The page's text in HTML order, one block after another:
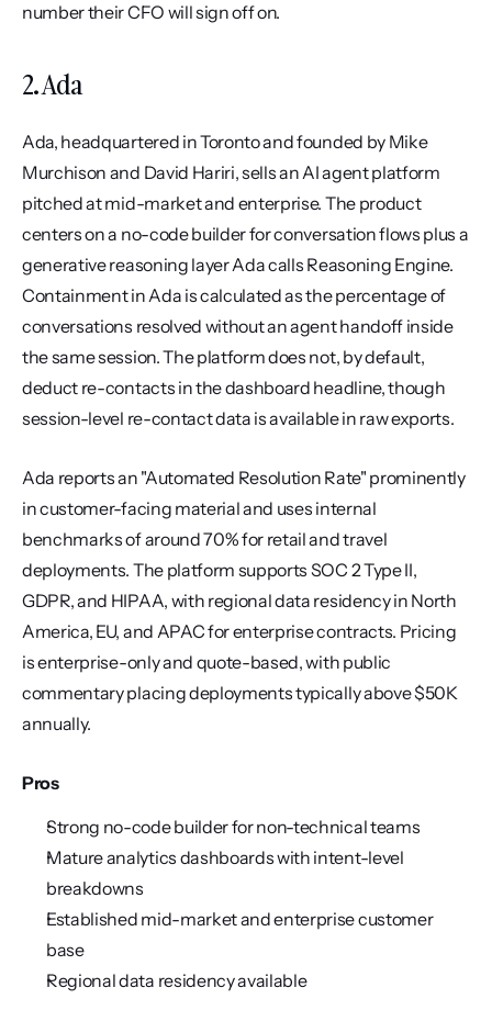
number their CFO will sign off on.
2. Ada
Ada, headquartered in Toronto and founded by Mike
Murchison and David Hariri, sells an AI agent platform
pitched at mid-market and enterprise. The product
centers on a no-code builder for conversation flows plus a
generative reasoning layer Ada calls Reasoning Engine.
Containment in Ada is calculated as the percentage of
conversations resolved without an agent handoff inside
the same session. The platform does not, by default,
deduct re-contacts in the dashboard headline, though
session-level re-contact data is available in raw exports.
Ada reports an "Automated Resolution Rate" prominently
in customer-facing material and uses internal
benchmarks of around 70% for retail and travel
deployments. The platform supports SOC 2 Type II,
GDPR, and HIPAA, with regional data residency in North
America, EU, and APAC for enterprise contracts. Pricing
is enterprise-only and quote-based, with public
commentary placing deployments typically above $50K
annually.
Pros
Strong no-code builder for non-technical teams
Mature analytics dashboards with intent-level
breakdowns
Established mid-market and enterprise customer
base
Regional data residency available